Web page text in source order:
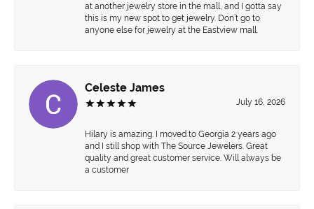
at another jewelry store in the mall, and I gotta say
this is my new spot to get jewelry. Don’t go to
anyone else for jewelry at the Eastview mall.
Celeste James
July 16, 2026
Hilary is amazing. I moved to Georgia 2 years ago
and I still shop with The Source Jewelers. Great
quality and great customer service. Will always be
a customer